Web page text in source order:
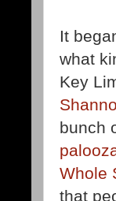
It
what
Key
bunch
Whole
that